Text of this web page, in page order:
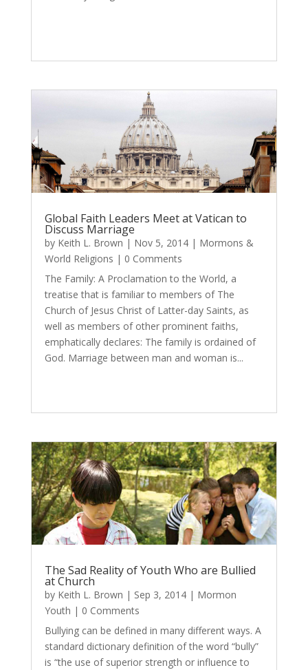
Global Faith Leaders Meet at Vatican to
Discuss Marriage
by Keith L. Brown | Nov 5, 2014| Mormons &
World Religions | 0 Comments
The Family: A Proclamation to the World, a
treatise that is familiar to members of The
Church of Jesus Christ of Latter-day Saints, as
well as members of other prominent faiths,
emphatically declares: The family is ordained of
God. Marriage between man and woman is...
The Sad Reality of Youth Who are Bullied
at Church
by Keith L. Brown | Sep 3, 2014| Mormon
Youth | 0 Comments
Bullying can be defined in many different ways. A
standard dictionary definition of the word “bully”
is “the use of superior strength or influence to